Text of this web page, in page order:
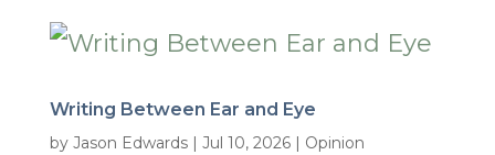
Writing Between Ear and Eye
by Jason Edwards| Jul 10, 2026| Opinion